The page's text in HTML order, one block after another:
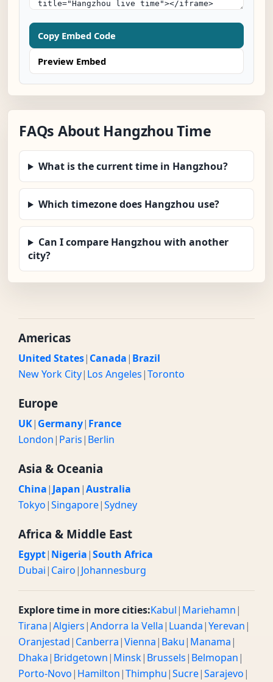
Copy Embed Code
Preview Embed
FAQs About Hangzhou Time
What is the current time in Hangzhou?
Which timezone does Hangzhou use?
Can I compare Hangzhou with another
city?
Americas
United States| Canada| Brazil
New York City| Los Angeles|Toronto
Europe
UK| Germany| France
London| Paris| Berlin
Asia & Oceania
China| Japan|Australia
Tokyo|Singapore|Sydney
Africa & Middle East
Egypt| Nigeria|South Africa
Dubai| Cairo| Johannesburg
Explore time in more cities:Kabul| Mariehamn|
Tirana|Algiers|Andorra la Vella| Luanda|Yerevan|
Oranjestad| Canberra|Vienna| Baku| Manama|
Dhaka| Bridgetown| Minsk| Brussels| Belmopan|
Porto-Novo| Hamilton|Thimphu|Sucre|Sarajevo|